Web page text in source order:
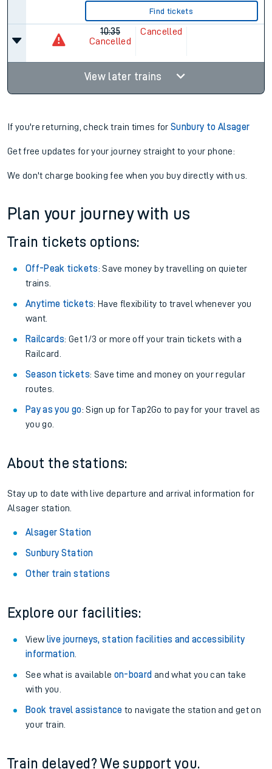
Find tickets
10:35
Cancelled
Cancelled
View later trains
If you're returning, check train times forSunbury to Alsager
Get free updates for your journey straight to your phone:
We don't charge booking fee when you buy directly with us.
Plan your journey with us
Train tickets options:
Off-Peak tickets: Save money by travelling on quieter
trains.
Anytime tickets: Have flexibility to travel whenever you
want.
Railcards: Get 1/3 or more off your train tickets with a
Railcard.
Season tickets: Save time and money on your regular
routes.
Pay as you go: Sign up for Tap2Go to pay for your travel as
you go.
About the stations:
Stay up to date with live departure and arrival information for
Alsager station.
Alsager Station
Sunbury Station
Other train stations
Explore our facilities:
View live journeys, station facilities and accessibility
information.
See what is available on-board and what you can take
with you.
Book travel assistance to navigate the station and get on
your train.
Train delayed? We support you.